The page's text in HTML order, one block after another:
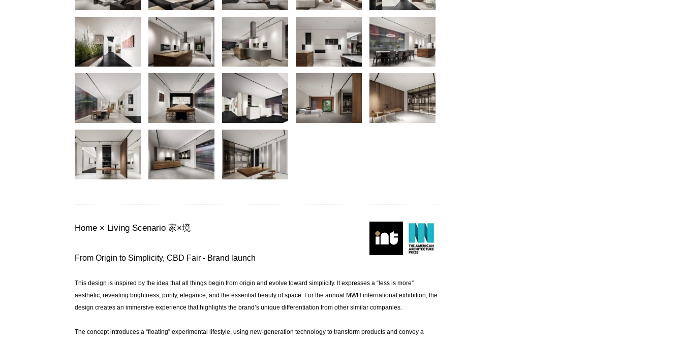
Home × Living Scenario 家×境
From Origin to Simplicity, CBD Fair - Brand launch
This design is inspired by the idea that all things begin from origin and evolve toward simplicity. It expresses a “less is more”
aesthetic, revealing brightness, purity, elegance, and the essential beauty of space. For the annual MWH international exhibition, the
design creates an immersive experience that highlights the brand’s unique differentiation from other similar companies.
The concept introduces a “floating” experimental lifestyle, using new-generation technology to transform products and convey a